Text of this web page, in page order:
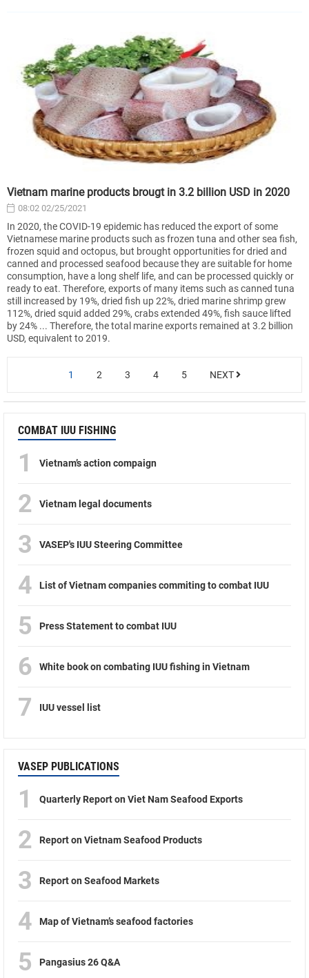
Vietnam marine products brougt in 3.2 billion USD in 2020
08:02 02/25/2021
In 2020, the COVID-19 epidemic has reduced the export of some
Vietnamese marine products such as frozen tuna and other sea fish,
frozen squid and octopus, but brought opportunities for dried and
canned and processed seafood because they are suitable for home
consumption, have a long shelf life, and can be processed quickly or
ready to eat. Therefore, exports of many items such as canned tuna
still increased by 19%, dried fish up 22%, dried marine shrimp grew
112%, dried squid added 29%, crabs extended 49%, fish sauce lifted
by 24% ... Therefore, the total marine exports remained at 3.2 billion
USD, equivalent to 2019.
1 2 3 4 5 NEXT
COMBAT IUU FISHING
1 Vietnam’s action compaign
2 Vietnam legal documents
3 VASEP's IUU Steering Committee
4 List of Vietnam companies commiting to combat IUU
5 Press Statement to combat IUU
6 White book on combating IUU fishing in Vietnam
7 IUU vessel list
VASEP PUBLICATIONS
1 Quarterly Report on Viet Nam Seafood Exports
2 Report on Vietnam Seafood Products
3 Report on Seafood Markets
4 Map of Vietnam’s seafood factories
5 Pangasius 26 Q&A